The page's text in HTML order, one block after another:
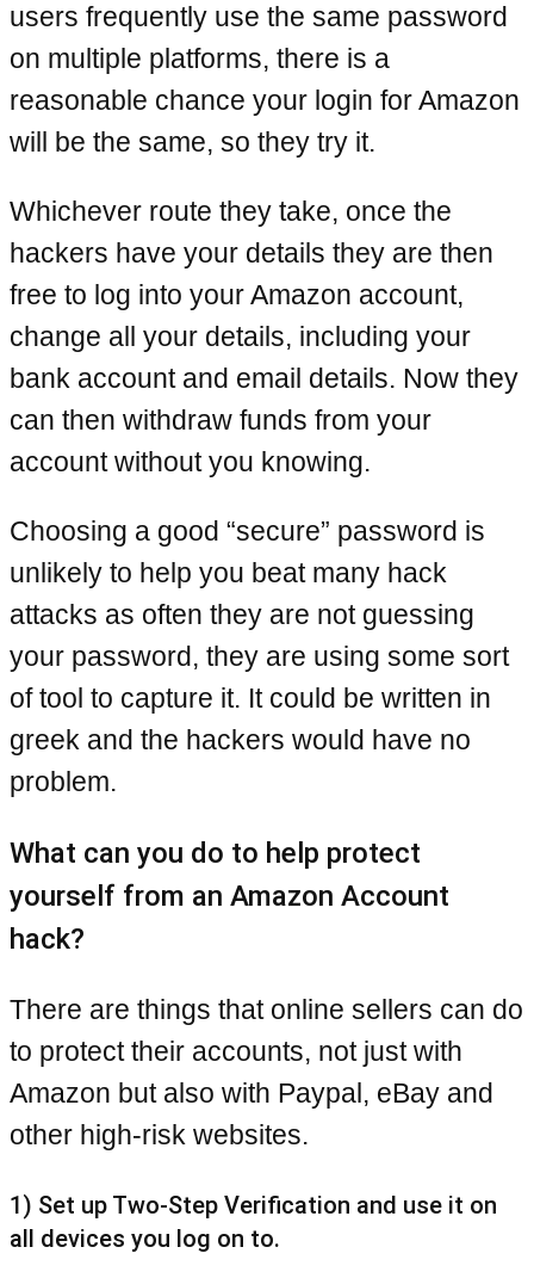
users frequently use the same password
on multiple platforms, there is a
reasonable chance your login for Amazon
will be the same, so they try it.
Whichever route they take, once the
hackers have your details they are then
free to log into your Amazon account,
change all your details, including your
bank account and email details. Now they
can then withdraw funds from your
account without you knowing.
Choosing a good “secure” password is
unlikely to help you beat many hack
attacks as often they are not guessing
your password, they are using some sort
of tool to capture it. It could be written in
greek and the hackers would have no
problem.
What can you do to help protect
yourself from an Amazon Account
hack?
There are things that online sellers can do
to protect their accounts, not just with
Amazon but also with Paypal, eBay and
other high-risk websites.
1) Set up Two-Step Verification and use it on
all devices you log on to.